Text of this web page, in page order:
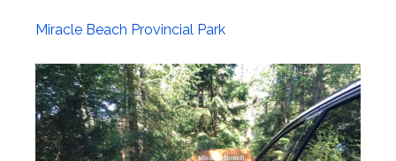
Miracle Beach Provincial Park